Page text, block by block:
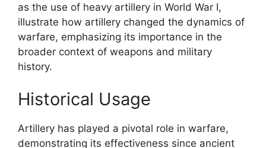
as the use of heavy artillery in World War I,
illustrate how artillery changed the dynamics of
warfare, emphasizing its importance in the
broader context of weapons and military
history.
Historical Usage
Artillery has played a pivotal role in warfare,
demonstrating its effectiveness since ancient